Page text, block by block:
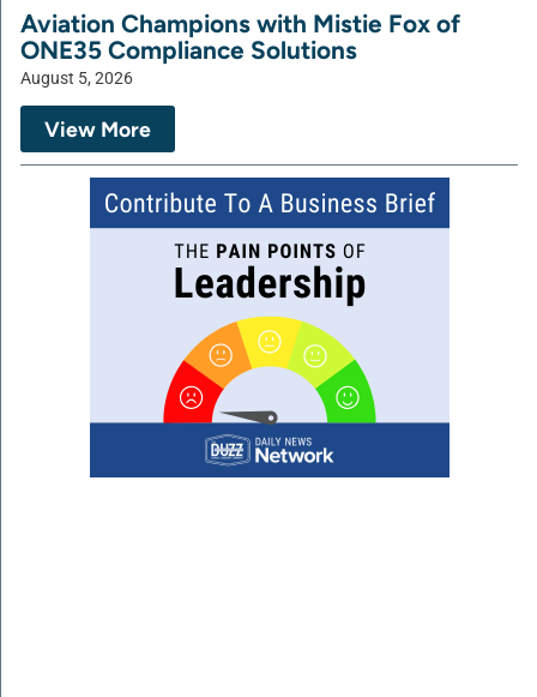
Aviation Champions with Mistie Fox of
ONE35 Compliance Solutions
August 5, 2026
View More